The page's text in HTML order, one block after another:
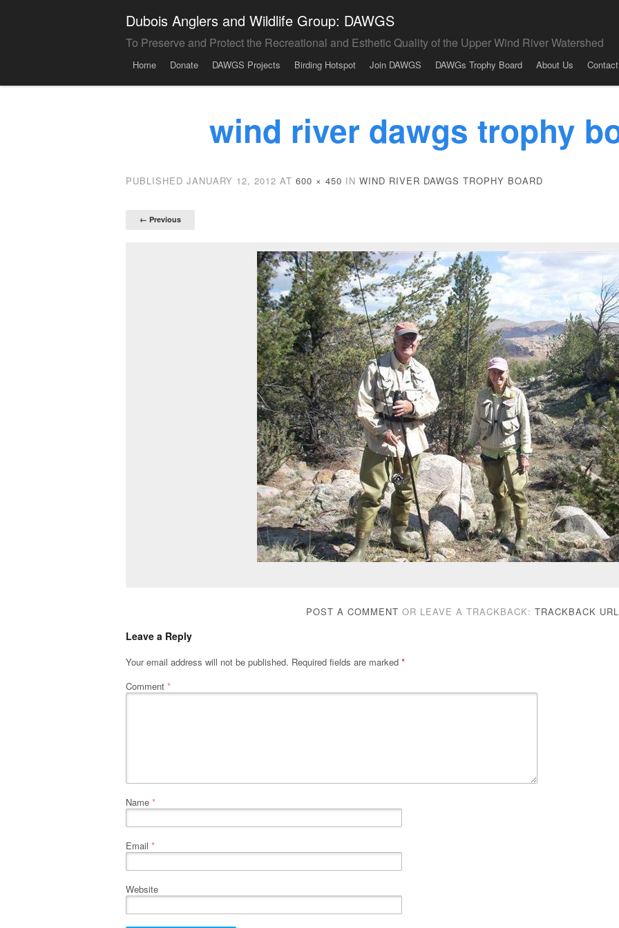
Dubois Anglers and Wildlife Group: DAWGS
To Preserve and Protect the Recreational and Esthetic Quality of the Upper Wind River Watershed
Menu
Home Donate DAWGS Projects Birding Hotspot Join DAWGS DAWGs Trophy Board About Us
wind river dawgs trophy
PUBLISHED JANUARY 12, 2012 AT 600 × 450 IN WIND RIVER DAWGS TROPHY BOARD
← Previous
POST A COMMENT OR LEAVE A TRACKBACK: TRACKBACK URL
Leave a Reply
Your email address will not be published. Required fields are marked *
Comment *
Name *
Email *
Website